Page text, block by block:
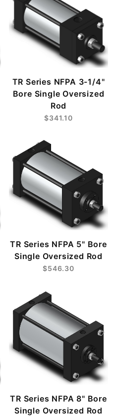
TR Series NFPA 3-1/4"
Bore Single Oversized
Rod
$341.10
TR Series NFPA 5" Bore
Single Oversized Rod
$546.30
TR Series NFPA 8" Bore
Single Oversized Rod